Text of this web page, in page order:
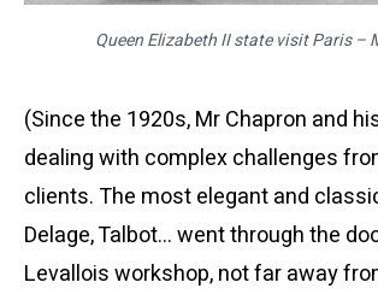
Queen Elizabeth II state visit Paris –
(Since the 1920s, Mr Chapron and
dealing with complex challenges
clients. The most elegant and
Delage, Talbot… went through the
Levallois workshop, not far away